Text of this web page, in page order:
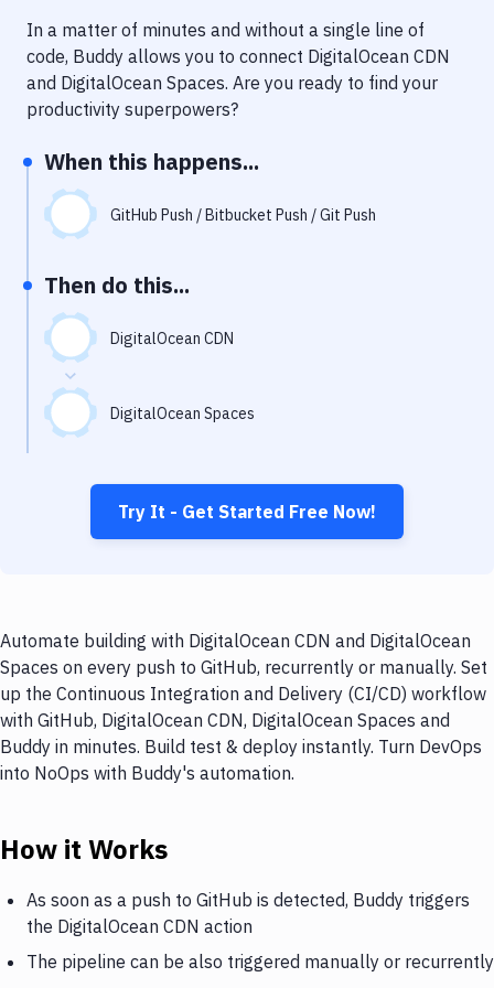
Performance & App Monitoring
Uptime Monitoring
In a matter of minutes and without a single line of
code, Buddy allows you to connect DigitalOcean CDN
and DigitalOcean Spaces. Are you ready to find your
productivity superpowers?
When this happens...
GitHub Push / Bitbucket Push / Git Push
Then do this...
DigitalOcean CDN
DigitalOcean Spaces
Try It - Get Started Free Now!
Automate building with DigitalOcean CDN and DigitalOcean
Spaces on every push to GitHub, recurrently or manually. Set
up the Continuous Integration and Delivery (CI/CD) workflow
with GitHub, DigitalOcean CDN, DigitalOcean Spaces and
Buddy in minutes. Build test & deploy instantly. Turn DevOps
into NoOps with Buddy's automation.
How it Works
As soon as a push to GitHub is detected, Buddy triggers
the DigitalOcean CDN action
The pipeline can be also triggered manually or recurrently